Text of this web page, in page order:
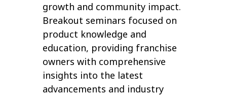
growth and community impact.
Breakout seminars focused on
product knowledge and
education, providing franchise
owners with comprehensive
insights into the latest
advancements and industry